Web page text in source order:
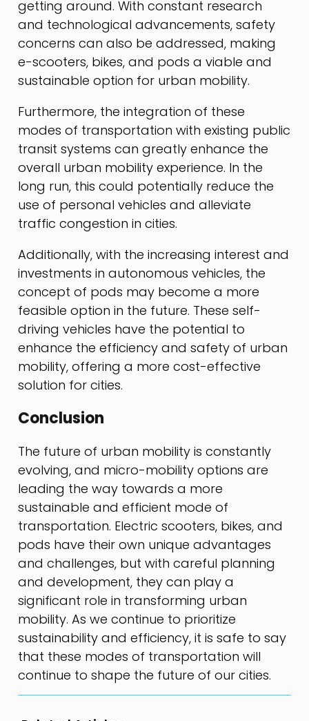
getting around. With constant research
and technological advancements, safety
concerns can also be addressed, making
e-scooters, bikes, and pods a viable and
sustainable option for urban mobility.
Furthermore, the integration of these
modes of transportation with existing public
transit systems can greatly enhance the
overall urban mobility experience. In the
long run, this could potentially reduce the
use of personal vehicles and alleviate
traffic congestion in cities.
Additionally, with the increasing interest and
investments in autonomous vehicles, the
concept of pods may become a more
feasible option in the future. These self-
driving vehicles have the potential to
enhance the efficiency and safety of urban
mobility, offering a more cost-effective
solution for cities.
Conclusion
The future of urban mobility is constantly
evolving, and micro-mobility options are
leading the way towards a more
sustainable and efficient mode of
transportation. Electric scooters, bikes, and
pods have their own unique advantages
and challenges, but with careful planning
and development, they can play a
significant role in transforming urban
mobility. As we continue to prioritize
sustainability and efficiency, it is safe to say
that these modes of transportation will
continue to shape the future of our cities.